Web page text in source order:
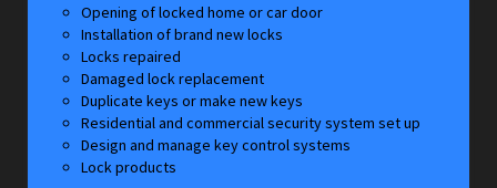
Opening of locked home or car door
Installation of brand new locks
Locks repaired
Damaged lock replacement
Duplicate keys or make new keys
Residential and commercial security system set up
Design and manage key control systems
Lock products